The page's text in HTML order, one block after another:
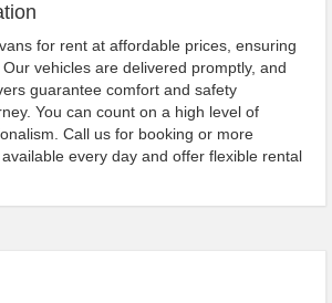
for rent at affordable prices, ensuring
vehicles are delivered promptly, and
guarantee comfort and safety
You can count on a high level of
Call us for booking or more
every day and offer flexible rental